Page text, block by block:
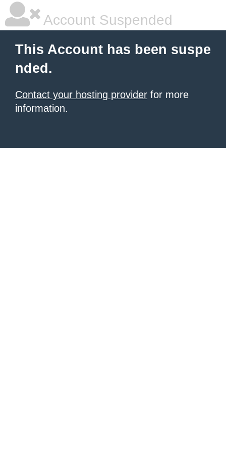
Account Suspended
This Account has been suspe
nded.
Contact your hosting provider for more
information.